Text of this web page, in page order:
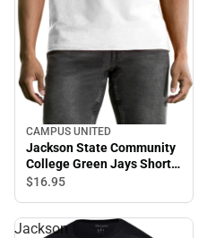
CAMPUS UNITED
Jackson State Community
College Green Jays Short
Sleeve T-Shirt
$16.95
Jackson